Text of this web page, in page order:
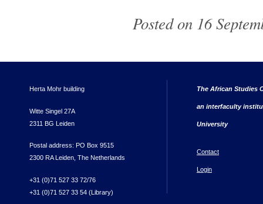
Posted on 16
Herta Mohr building
Witte Singel 27A
2311 BG Leiden
Postal address: PO Box 9515
2300 RA Leiden, The Netherlands
+31 (0)71 527 33 72/76
+31 (0)71 527 33 54 (Library)
The African Studies
an interfaculty
University
Contact
Login